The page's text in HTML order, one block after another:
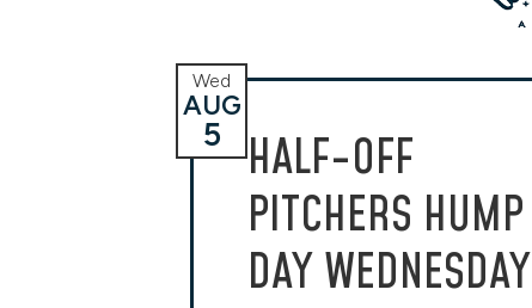
HALF-OFF
PITCHERS HUMP
DAY WEDNESDAY
Wed
AUG
5